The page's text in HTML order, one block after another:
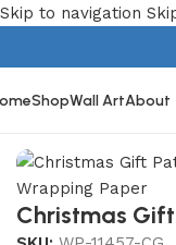
Skip to navigation
ShopWall ArtAbout
Christmas